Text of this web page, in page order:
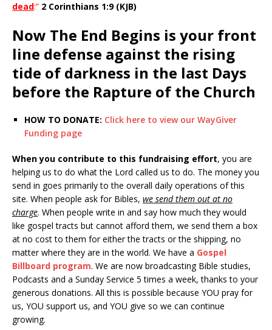
dead:” 2 Corinthians 1:9 (KJB)
Now The End Begins is your front
line defense against the rising
tide of darkness in the last Days
before the Rapture of the Church
HOW TO DONATE: Click here to view our WayGiver
Funding page
When you contribute to this fundraising effort, you are
helping us to do what the Lord called us to do. The money you
send in goes primarily to the overall daily operations of this
site. When people ask for Bibles, we send them out at no
charge. When people write in and say how much they would
like gospel tracts but cannot afford them, we send them a box
at no cost to them for either the tracts or the shipping, no
matter where they are in the world. We have a Gospel
Billboard program. We are now broadcasting Bible studies,
Podcasts and a Sunday Service 5 times a week, thanks to your
generous donations. All this is possible because YOU pray for
us, YOU support us, and YOU give so we can continue
growing.